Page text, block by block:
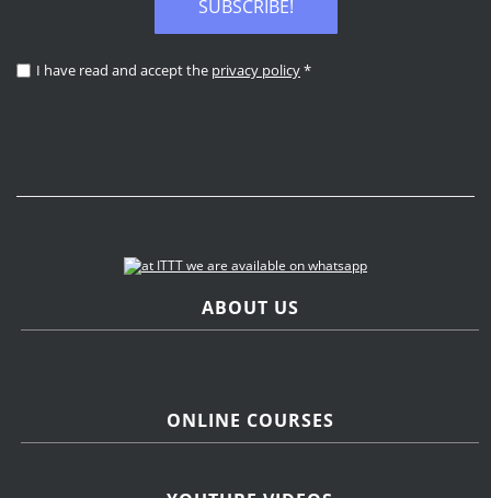
SUBSCRIBE!
I have read and accept the privacy policy*
ABOUT US
ONLINE COURSES